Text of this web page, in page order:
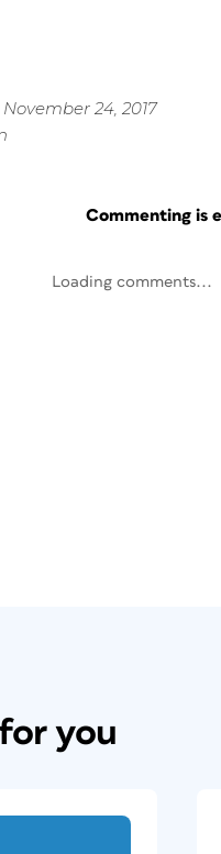
24, 2017
Commenting is
Loading comments...
you